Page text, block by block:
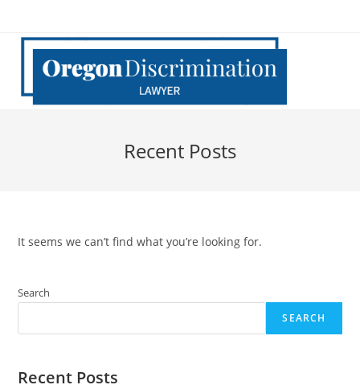
content
Recent Posts
It seems we can’t find what you’re looking for.
Search
SEARCH
Recent Posts